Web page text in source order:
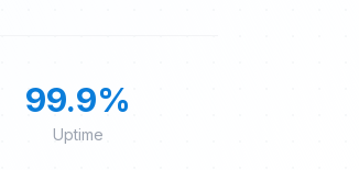
99.9%
Uptime